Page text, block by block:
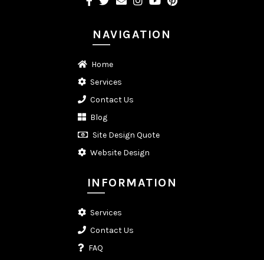
NAVIGATION
Home
Services
Contact Us
Blog
Site Design Quote
Website Design
INFORMATION
Services
Contact Us
FAQ